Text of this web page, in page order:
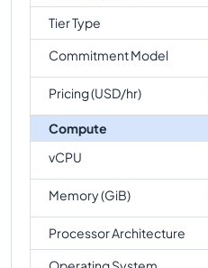
Tier Type
Commitment Model
Pricing (USD/hr)
Compute
vCPU
Memory (GiB)
Processor Architecture